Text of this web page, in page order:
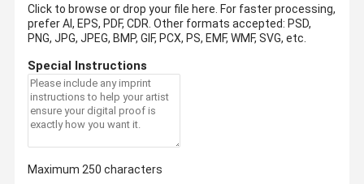
Click to browse or drop your file here. For faster processing,
prefer AI, EPS, PDF, CDR. Other formats accepted: PSD,
PNG, JPG, JPEG, BMP, GIF, PCX, PS, EMF, WMF, SVG, etc.
Special Instructions
Maximum 250 characters